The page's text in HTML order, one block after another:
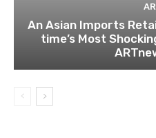
An Asian Imports
time’s Most